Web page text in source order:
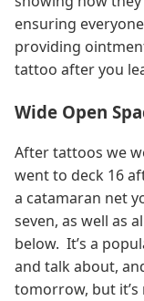
ensuring
providing
tattoo after you
Wide Open
After tattoos we
went to deck 16
a catamaran net
seven, as well as
below. It’s a
and talk about,
tomorrow, but